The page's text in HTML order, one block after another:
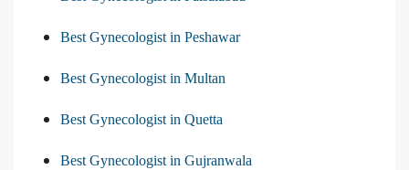
Best Gynecologist in Peshawar
Best Gynecologist in Multan
Best Gynecologist in Quetta
Best Gynecologist in Gujranwala